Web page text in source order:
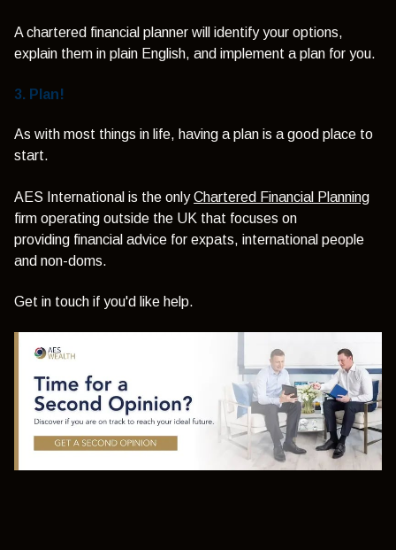
A chartered financial planner will identify your options,
explain them in plain English, and implement a plan for you.
3. Plan!
As with most things in life, having a plan is a good place to
start.
AES International is the onlyChartered Financial Planning
firm operating outside the UK that focuses on
providing financial advice for expats, international people
and non-doms.
Get in touch if you'd like help.